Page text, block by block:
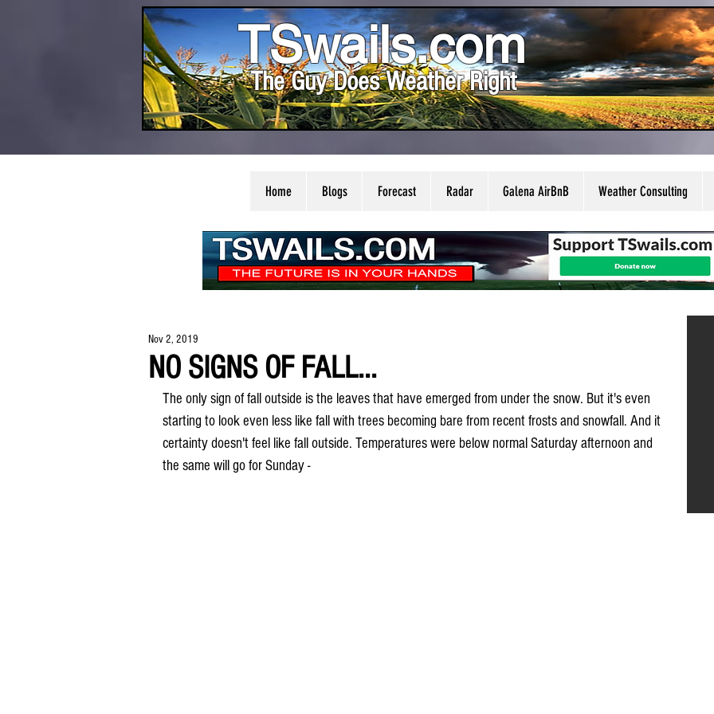
TSwails.com
The Guy Does Weather Right
Home Blogs Forecast Radar Galena AirBnB Weather Consulting
NO SIGNS OF FALL...
Nov 2, 2019
The only sign of fall outside is the leaves that have emerged from under the snow. But it's even
starting to look even less like fall with trees becoming bare from recent frosts and snowfall. And it
certainty doesn't feel like fall outside. Temperatures were below normal Saturday afternoon and
the same will go for Sunday -